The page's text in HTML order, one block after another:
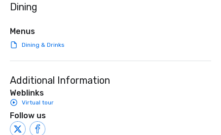
initiatives, and more.
Dining
Menus
Dining & Drinks
Additional Information
Weblinks
Virtual tour
Follow us